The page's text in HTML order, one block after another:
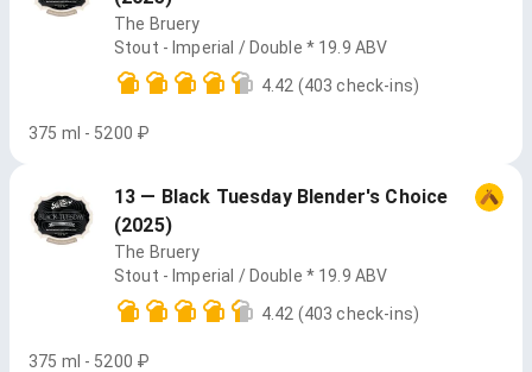
The Bruery
Stout - Imperial / Double * 19.9 ABV
4.42 (403 check-ins)
375 ml - 5200 ₽
13 — Black Tuesday Blender's Choice
(2025)
The Bruery
Stout - Imperial / Double * 19.9 ABV
4.42 (403 check-ins)
375 ml - 5200 ₽